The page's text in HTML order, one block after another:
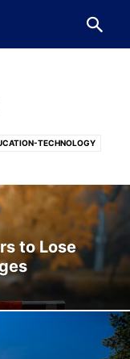
TECHNOLOGY
KNOW YOUR LEADER
VANCOUVER
to Lose